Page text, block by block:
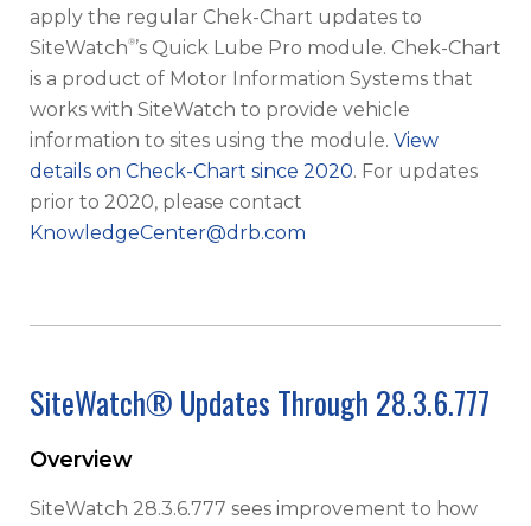
apply the regular Chek-Chart updates to
SiteWatch®’s Quick Lube Pro module. Chek-Chart
is a product of Motor Information Systems that
works with SiteWatch to provide vehicle
information to sites using the module. View
details on Check-Chart since 2020. For updates
prior to 2020, please contact
KnowledgeCenter@drb.com
SiteWatch® Updates Through 28.3.6.777
Overview
SiteWatch 28.3.6.777 sees improvement to how